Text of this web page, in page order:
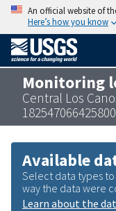
An official website of
Here’s how you know
Monitoring
Central Los
182547066425800
Available
Select data types
way the data were
Learn about the